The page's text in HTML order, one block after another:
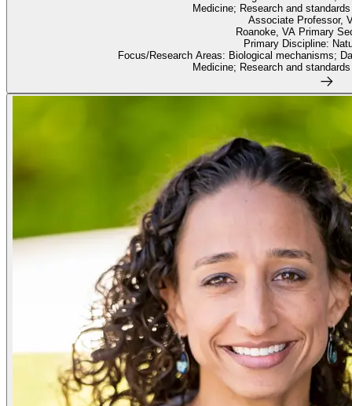
Medicine; Research and
Associate Professor,
Roanoke, VA Primary
Primary Discipline:
Focus/Research Areas: Biological mechanisms;
Medicine; Research and